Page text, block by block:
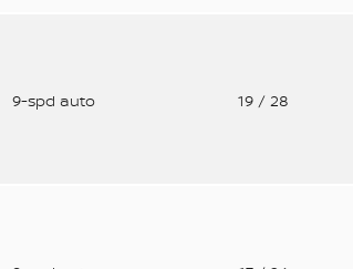
9-spd auto 19/ 28